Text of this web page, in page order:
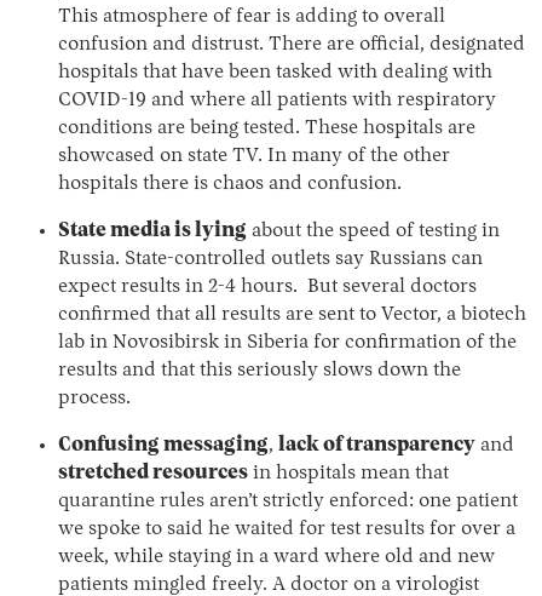
This atmosphere of fear is adding to overall
confusion and distrust. There are official, designated
hospitals that have been tasked with dealing with
COVID-19 and where all patients with respiratory
conditions are being tested. These hospitals are
showcased on state TV. In many of the other
hospitals there is chaos and confusion.
State media is lying about the speed of testing in
Russia. State-controlled outlets say Russians can
expect results in 2-4 hours. But several doctors
confirmed that all results are sent to Vector, a biotech
lab in Novosibirsk in Siberia for confirmation of the
results and that this seriously slows down the
process.
Confusing messaging, lack of transparency and
stretched resources in hospitals mean that
quarantine rules aren’t strictly enforced: one patient
we spoke to said he waited for test results for over a
week, while staying in a ward where old and new
patients mingled freely. A doctor on a virologist